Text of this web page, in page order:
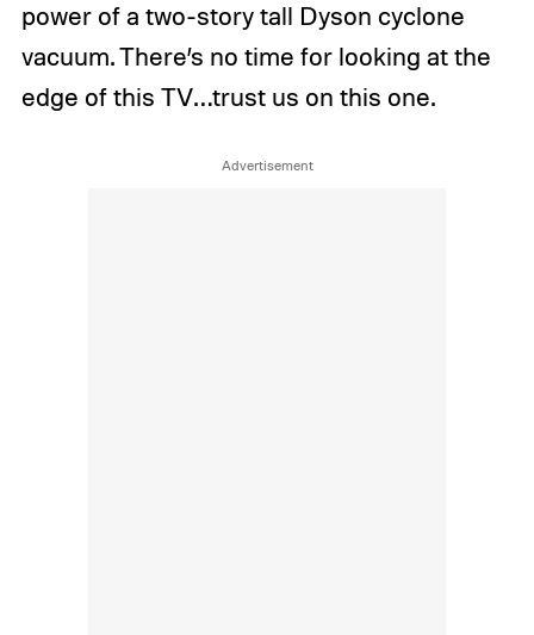
power of a two-story tall Dyson cyclone
vacuum. There’s no time for looking at the
edge of this TV…trust us on this one.